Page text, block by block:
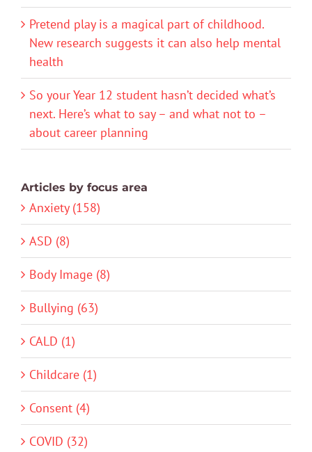
Pretend play is a magical part of childhood.
New research suggests it can also help mental
health
So your Year 12 student hasn’t decided what’s
next. Here’s what to say – and what not to –
about career planning
Articles by focus area
Anxiety (158)
ASD (8)
Body Image (8)
Bullying (63)
CALD (1)
Childcare (1)
Consent (4)
COVID (32)